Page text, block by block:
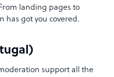
landing pages to
has got you covered.
support all the